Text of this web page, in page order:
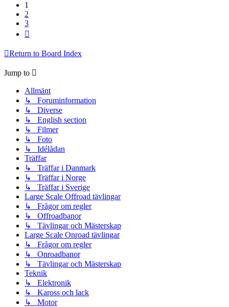
1
2
3
Return to Board Index
Jump to
Allmänt
↳ Foruminformation
↳ Diverse
↳ English section
↳ Filmer
↳ Foto
↳ Idélådan
Träffar
↳ Träffar i Danmark
↳ Träffar i Norge
↳ Träffar i Sverige
Large Scale Offroad tävlingar
↳ Frågor om regler
↳ Offroadbanor
↳ Tävlingar och Mästerskap
Large Scale Onroad tävlingar
↳ Frågor om regler
↳ Onroadbanor
↳ Tävlingar och Mästerskap
Teknik
↳ Elektronik
↳ Kaross och lack
↳ Motor